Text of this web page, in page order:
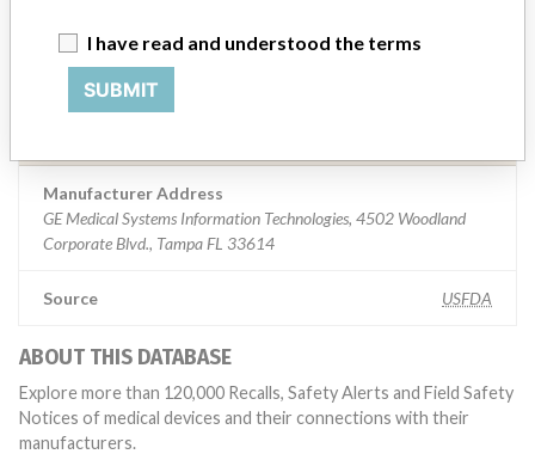
Manufacturer
GE Medical Systems Information
Manufacturer Address
GE Medical Systems Information Technologies, 4502 Woodland
Corporate Blvd., Tampa FL 33614
Source USFDA
ABOUT THIS DATABASE
Explore more than 120,000 Recalls, Safety Alerts and Field Safety
Notices of medical devices and their connections with their
manufacturers.
I have read and understood the terms
SUBMIT